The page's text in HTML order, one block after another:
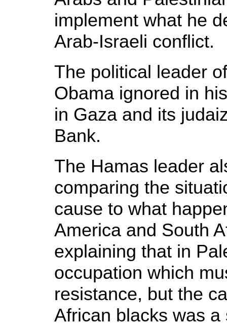
implement what he
Arab-Israeli conflict.
The political leader
Obama ignored in
in Gaza and its
Bank.
The Hamas leader
comparing the
cause to what
America and South
explaining that in
occupation which
resistance, but the
African blacks was